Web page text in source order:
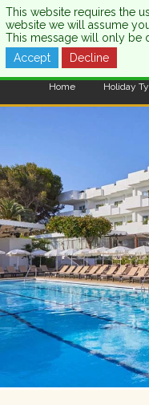
CALL US:0333 121 7003
Home Holiday
This website requires the
website we will assume
This message will only be
Accept
Decline